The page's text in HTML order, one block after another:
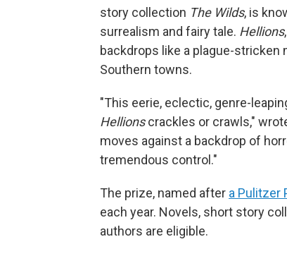
story collection The Wilds, is
surrealism and fairy tale. Hellions
backdrops like a plague-stricken
Southern towns.
"This eerie, eclectic, genre-
Hellionscrackles or crawls,"
moves against a backdrop of
tremendous control."
The prize, named after a Pulitzer
each year. Novels, short story
authors are eligible.